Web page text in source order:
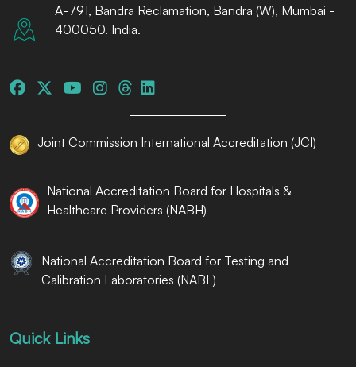
A-791, Bandra Reclamation, Bandra (W), Mumbai -
400050. India.
Joint Commission International Accreditation (JCI)
National Accreditation Board for Hospitals &
Healthcare Providers (NABH)
National Accreditation Board for Testing and
Calibration Laboratories (NABL)
Quick Links